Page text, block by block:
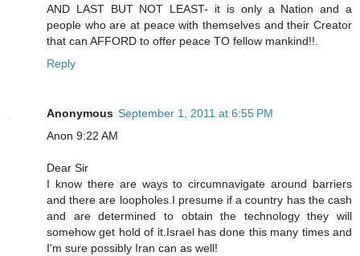
AND LAST BUT NOT LEAST- it is only a Nation and a
people who are at peace with themselves and their Creator
that can AFFORD to offer peace TO fellow mankind!!.
Reply
Anonymous September 1, 2011 at 6:55 PM
Anon 9:22 AM
Dear Sir
I know there are ways to circumnavigate around barriers
and there are loopholes.I presume if a country has the cash
and are determined to obtain the technology they will
somehow get hold of it.Israel has done this many times and
I'm sure possibly Iran can as well!